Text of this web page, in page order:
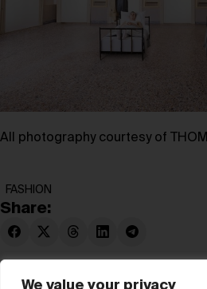
We value your privacy
All photography courtesy of
FASHION
Share: